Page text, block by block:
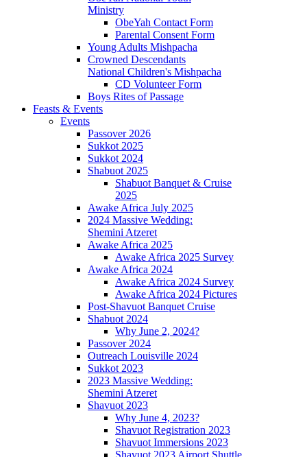
Ministry
ObeYah Contact Form
Parental Consent Form
Young Adults Mishpacha
Crowned Descendants
National Children's Mishpacha
CD Volunteer Form
Boys Rites of Passage
Feasts & Events
Events
Passover 2026
Sukkot 2025
Sukkot 2024
Shabuot 2025
Shabuot Banquet & Cruise
2025
Awake Africa July 2025
2024 Massive Wedding:
Shemini Atzeret
Awake Africa 2025
Awake Africa 2025 Survey
Awake Africa 2024
Awake Africa 2024 Survey
Awake Africa 2024 Pictures
Post-Shavuot Banquet Cruise
Shabuot 2024
Why June 2, 2024?
Passover 2024
Outreach Louisville 2024
Sukkot 2023
2023 Massive Wedding:
Shemini Atzeret
Shavuot 2023
Why June 4, 2023?
Shavuot Registration 2023
Shavuot Immersions 2023
Shavuot 2023 Airport Shuttle